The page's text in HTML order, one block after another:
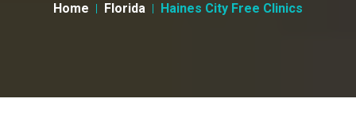
Home Florida Haines City Free Clinics